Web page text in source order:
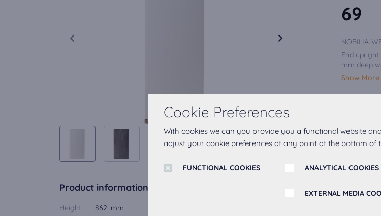
Cookie Preferences
With cookies we can you provide you a functional website
adjust your cookie preferences at any point at the bottom of
FUNCTIONAL COOKIES ANALYTICAL COOKIES
EXTERNAL MEDIA
Product information
Height:
862 mm
69
NOBILIA-
End
mm deep
Show More
Concrete
Hinge Right